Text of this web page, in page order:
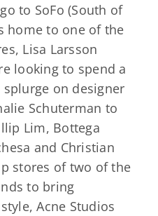
to SoFo (South of
home to one of the
Lisa Larsson
looking to spend a
on designer
Schuterman to
Lim, Bottega
and Christian
stores of two of the
to bring
Acne Studios